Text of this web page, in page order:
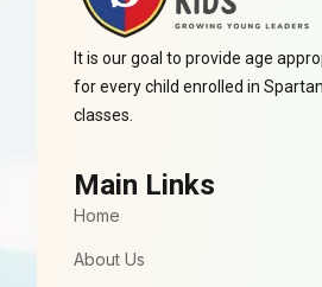
It is our goal to provide age
for every child enrolled in
classes.
Main Links
Home
About Us